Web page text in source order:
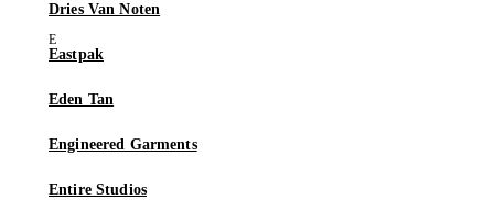
Dries Van Noten
Eastpak
Eden Tan
Engineered Garments
Entire Studios